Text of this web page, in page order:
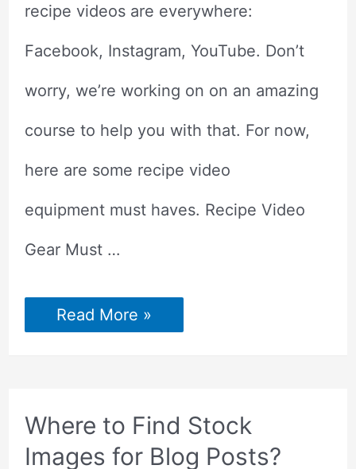
recipe videos are everywhere:
Facebook, Instagram, YouTube. Don’t
worry, we’re working on on an amazing
course to help you with that. For now,
here are some recipe video
equipment must haves. Recipe Video
Gear Must …
Recipe
Video
Gear
Read More »
Where to Find Stock
Images for Blog Posts?